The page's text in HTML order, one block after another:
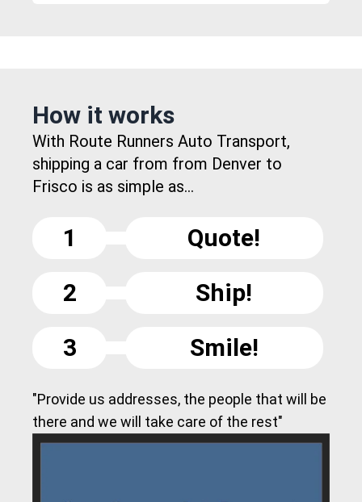
How it works
With Route Runners Auto Transport,
shipping a car from from Denver to
Frisco is as simple as...
1
Quote!
2
Ship!
3
Smile!
"Provide us addresses, the people that will be
there and we will take care of the rest"